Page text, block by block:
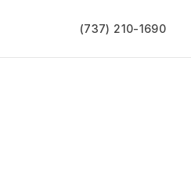
(737) 210-1690